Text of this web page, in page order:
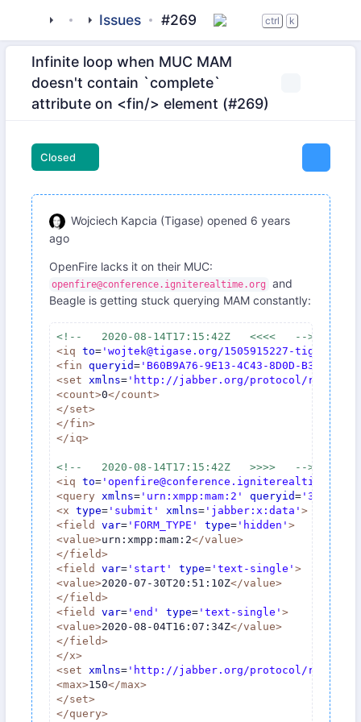
tigase_clients
beagle-im
Issues #269 ctrl k
Infinite loop when MUC MAM
doesn't contain `complete`
attribute on <fin/> element (#269)
Closed
Wojciech Kapcia (Tigase) opened 6 years
ago
OpenFire lacks it on their MUC:
openfire@conference.igniterealtime.org
and
Beagle is getting stuck querying MAM constantly:
<!--   2020-08-14T17:15:42Z   <<<<   -->
<iq to='wojtek@tigase.org/1505915227-tigase-19'
<fin queryid='B60B9A76-9E13-4C43-8D0D-
<set xmlns='http://jabber.org/protocol/rsm'
<count>0</count>
</set>
</fin>
</iq>
<!--   2020-08-14T17:15:42Z   >>>>   -->
<iq to='openfire@conference.igniterealtime.org'
<query xmlns='urn:xmpp:mam:2' queryid=
<x type='submit' xmlns='jabber:x:data' >
<field var='FORM_TYPE' type='hidden' >
<value>urn:xmpp:mam:2</value>
</field>
<field var='start' type='text-single' >
<value>2020-07-30T20:51:10Z</value>
</field>
<field var='end' type='text-single' >
<value>2020-08-04T16:07:34Z</value>
</field>
</x>
<set xmlns='http://jabber.org/protocol/rsm'
<max>150</max>
</set>
</query>